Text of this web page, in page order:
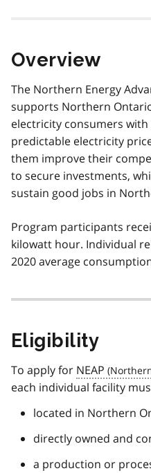
Overview
The Northern Energy
supports Northern
electricity consumers
predictable electricity
them improve their
to secure investments,
sustain good jobs in
Program participants
kilowatt hour. Individual
2020 average
Eligibility
To apply for NEAP
each individual facility
located in Northern
directly owned and
a production or